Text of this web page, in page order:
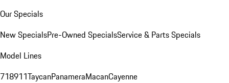
Our Specials
New SpecialsPre-Owned SpecialsService & Parts Specials
Model Lines
718911TaycanPanameraMacanCayenne